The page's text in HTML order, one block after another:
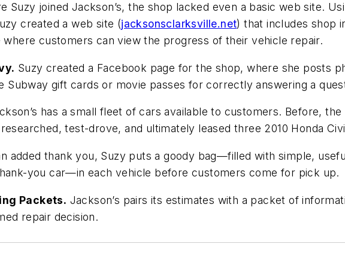
Suzy joined Jackson’s, the shop lacked even a basic web site.
created a web site (jacksonsclarksville.net) that includes shop
where customers can view the progress of their vehicle repair.
Suzy created a Facebook page for the shop, where she posts
Subway gift cards or movie passes for correctly answering a
has a small fleet of cars available to customers. Before,
test-drove, and ultimately leased three 2010 Honda
added thank you, Suzy puts a goody bag—filled with simple,
you car—in each vehicle before customers come for pick up.
Packets. Jackson’s pairs its estimates with a packet of
repair decision.